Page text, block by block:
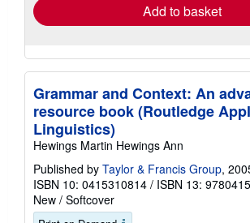
Add to basket
Grammar and Context: An
resource book (Routledge
Linguistics)
Hewings Martin Hewings Ann
Published by Taylor & Francis Group,
ISBN 10: 0415310814 / ISBN 13:
New / Softcover